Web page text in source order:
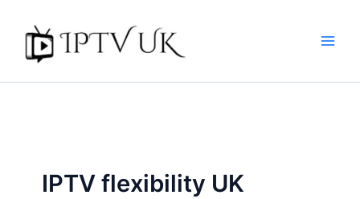
content
IPTV flexibility UK
for: